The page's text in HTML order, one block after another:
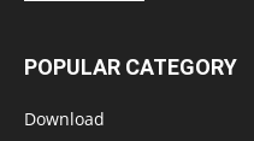
POPULAR CATEGORY
Download